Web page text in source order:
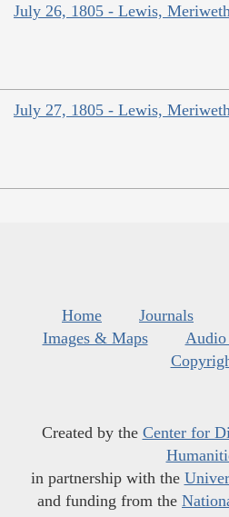
July 26, 1805 - Lewis,
July 27, 1805 - Lewis,
Home Journals
Images & Maps
Created by the Center for
in partnership with the
and funding from the